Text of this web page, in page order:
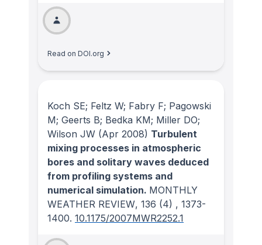
Read on DOI.org
Koch SE; Feltz W; Fabry F; Pagowski
M; Geerts B; Bedka KM; Miller DO;
Wilson JW (Apr 2008) Turbulent
mixing processes in atmospheric
bores and solitary waves deduced
from profiling systems and
numerical simulation. MONTHLY
WEATHER REVIEW, 136 (4) , 1373-
1400. 10.1175/2007MWR2252.1